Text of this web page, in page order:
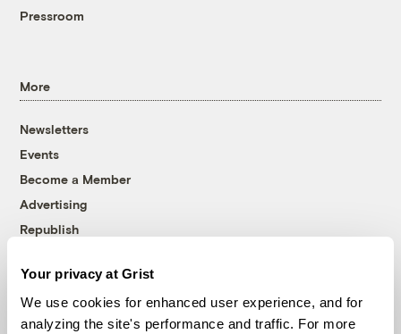
Your privacy at Grist
We use cookies for enhanced user experience, and for
analyzing the site's performance and traffic. For more
Pressroom
More
Newsletters
Events
Become a Member
Advertising
Republish